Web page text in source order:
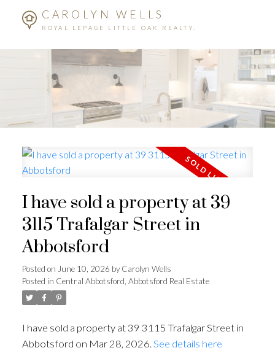
CAROLYN WELLS
ROYAL LEPAGE LITTLE OAK REALTY.
I have sold a property at 39
3115 Trafalgar Street in
Abbotsford
Posted on June 10, 2026 byCarolyn Wells
Posted in Central Abbotsford, Abbotsford Real Estate
I have sold a property at 39 3115 Trafalgar Street in
Abbotsford on Mar 28, 2026. See details here